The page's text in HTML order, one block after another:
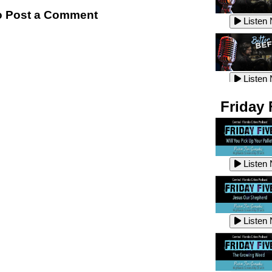
Post a Comment
Listen
Listen
Listen
Listen
Listen
Listen
Listen
Listen
Listen
Listen
Friday
Listen
Listen